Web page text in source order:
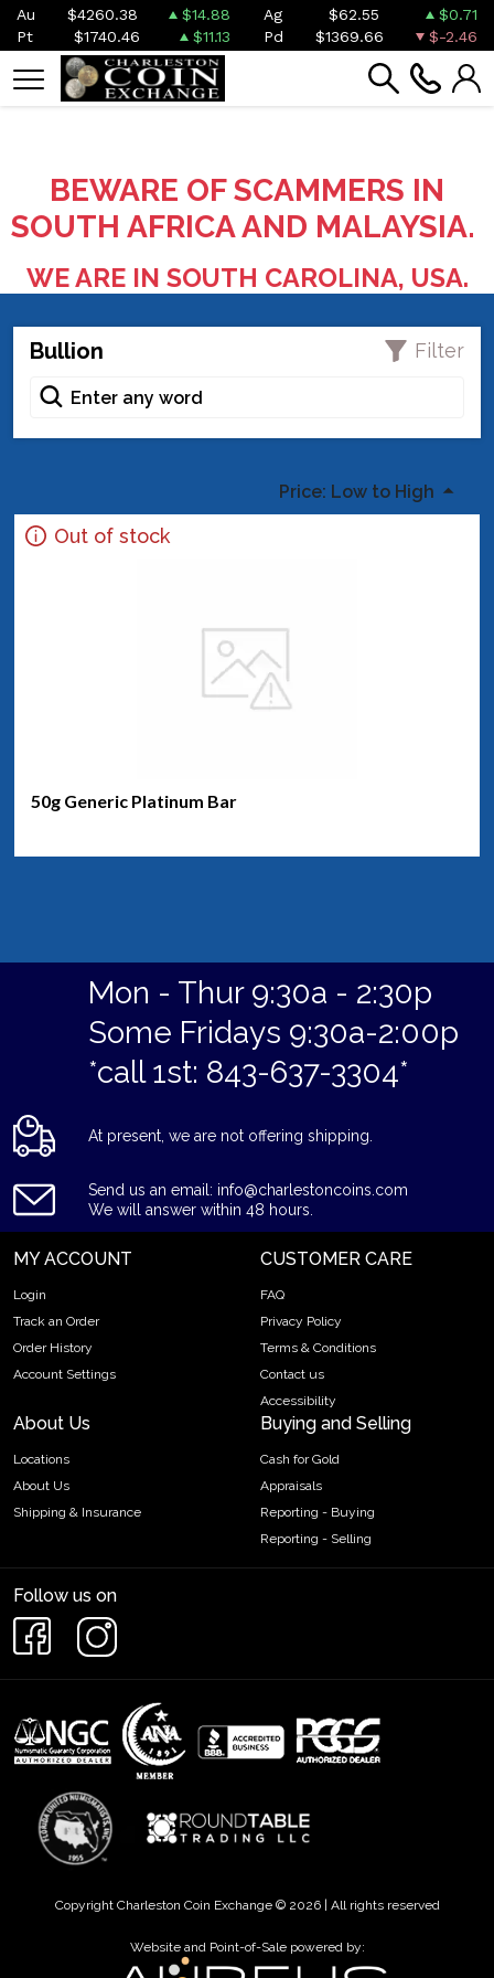
Au $4260.38 $14.88 Ag $62.55
$0.71
Pt
$1740.46 $11.13 Pd $1369.66 $-2.46
BEWARE OF SCAMMERS IN
SOUTH AFRICA AND MALAYSIA.
WE ARE IN SOUTH CAROLINA, USA.
Bullion Filter
Price: Low to High
Out of stock
50g Generic Platinum Bar
Mon - Thur 9:30a - 2:30p
Some Fridays 9:30a-2:00p
*call 1st: 843-637-3304*
At present, we are not offering shipping.
Send us an email: info@charlestoncoins.com
We will answer within 48 hours.
MY ACCOUNT
Login
Track an Order
Order History
Account Settings
CUSTOMER CARE
FAQ
Privacy Policy
Terms & Conditions
Contact us
Accessibility
About Us
Locations
About Us
Shipping & Insurance
Buying and Selling
Cash for Gold
Appraisals
Reporting - Buying
Reporting - Selling
Follow us on
Copyright Charleston Coin Exchange © 2026 | All rights reserved
Website and Point-of-Sale powered by: